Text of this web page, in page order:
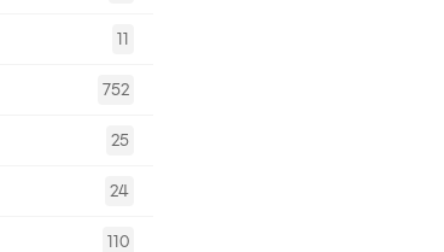
11
752
25
24
110